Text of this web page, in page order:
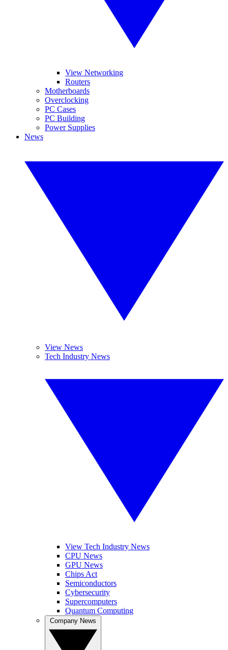
View Networking
Routers
Motherboards
Overclocking
PC Cases
PC Building
Power Supplies
News
View News
Tech Industry News
View Tech Industry News
CPU News
GPU News
Chips Act
Semiconductors
Cybersecurity
Supercomputers
Quantum Computing